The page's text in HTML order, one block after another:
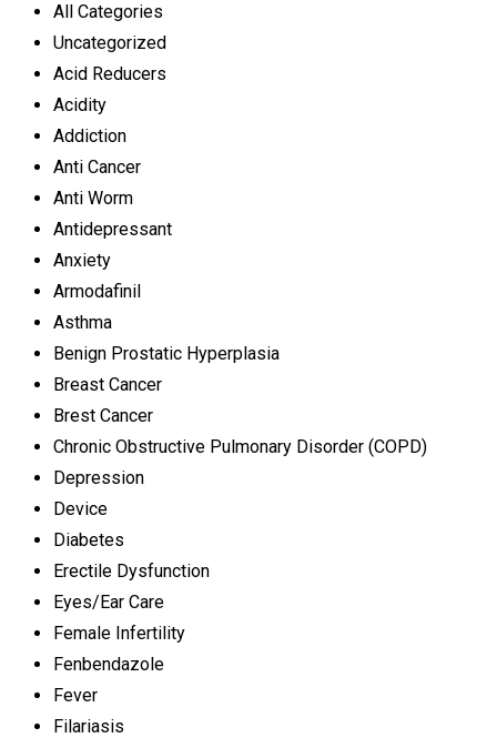
All Categories
Uncategorized
Acid Reducers
Acidity
Addiction
Anti Cancer
Anti Worm
Antidepressant
Anxiety
Armodafinil
Asthma
Benign Prostatic Hyperplasia
Breast Cancer
Brest Cancer
Chronic Obstructive Pulmonary Disorder (COPD)
Depression
Device
Diabetes
Erectile Dysfunction
Eyes/Ear Care
Female Infertility
Fenbendazole
Fever
Filariasis